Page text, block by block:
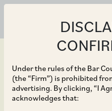
Under the rules of the Bar
(the “Firm”) is prohibited
advertising. By clicking, “I
acknowledges that:
Dec 05, 2023